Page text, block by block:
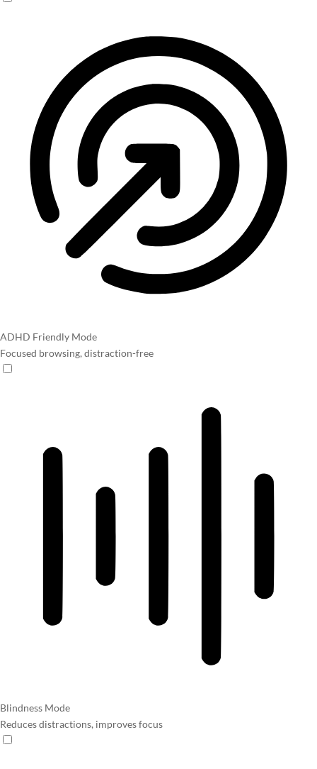
ADHD Friendly Mode
Focused browsing, distraction-free
Blindness Mode
Reduces distractions, improves focus